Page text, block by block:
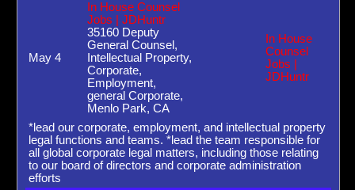
May 4
In House Counsel
Jobs | JDHuntr
35160 Deputy
General Counsel,
Intellectual Property,
Corporate,
Employment,
general Corporate,
Menlo Park, CA
In House
Counsel
Jobs |
JDHuntr
*lead our corporate, employment, and intellectual property
legal functions and teams. *lead the team responsible for
all global corporate legal matters, including those relating
to our board of directors and corporate administration
efforts